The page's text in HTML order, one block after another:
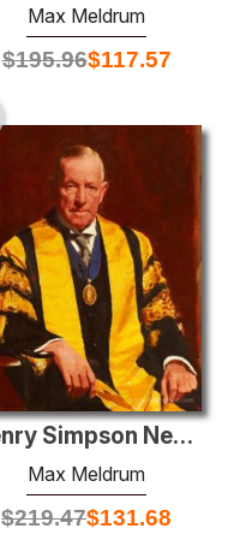
Max Meldrum
$195.96$117.57
Henry Simpson Newland
Max Meldrum
$219.47$131.68